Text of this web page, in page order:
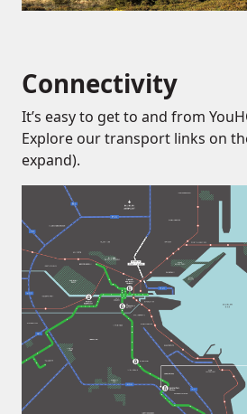
Connectivity
It’s easy to get to and from
Explore our transport links on
expand).